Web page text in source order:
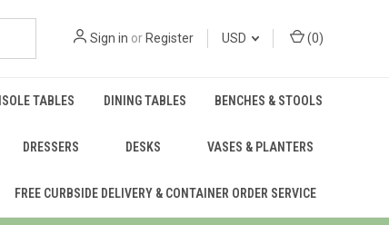
Sign in or Register USD (0)
TABLES DINING TABLES BENCHES & STOOLS
DRESSERS DESKS VASES & PLANTERS
FREE CURBSIDE DELIVERY & CONTAINER ORDER SERVICE